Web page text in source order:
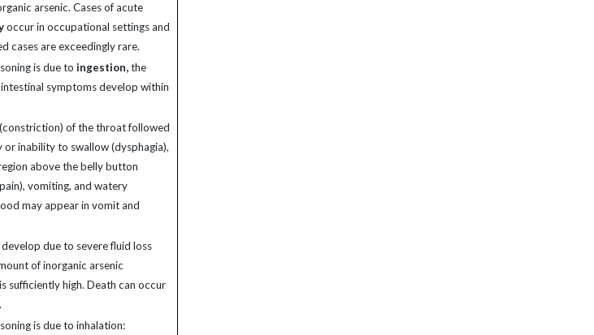
arsenic. Cases of acute
occur in occupational settings and
cases are exceedingly rare.
is due to ingestion,the
symptoms develop within
of the throat followed
inability to swallow (dysphagia),
above the belly button
vomiting, and watery
may appear in vomit and
due to severe fluid loss
of inorganic arsenic
sufficiently high. Death can occur
is due to inhalation: